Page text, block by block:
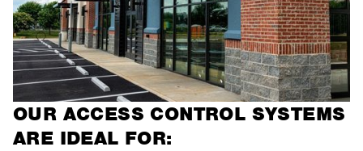
OUR ACCESS CONTROL SYSTEMS
ARE IDEAL FOR: